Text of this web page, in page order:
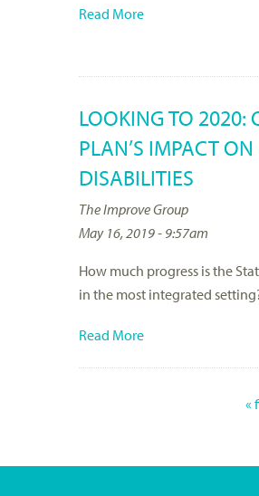
Read More
LOOKING TO 2020:
PLAN’S IMPACT
DISABILITIES
The Improve Group
May 16, 2019 - 9:57am
How much progress is the
in the most integrated
Read More
«